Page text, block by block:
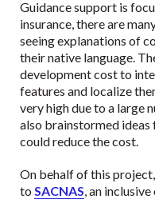
Guidance support is
insurance, there are
seeing explanations of
their native language.
development cost to
features and localize
very high due to a large
also brainstormed
could reduce the cost.
On behalf of this
to SACNAS, an